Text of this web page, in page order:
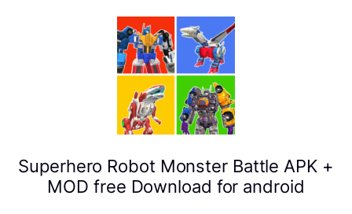
Superhero Robot Monster Battle APK +
MOD free Download for android